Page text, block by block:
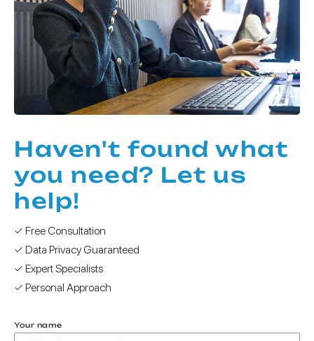
Haven't found what
you need? Let us
help!
✓ Free Consultation
✓ Data Privacy Guaranteed
✓ Expert Specialists
✓ Personal Approach
Your name